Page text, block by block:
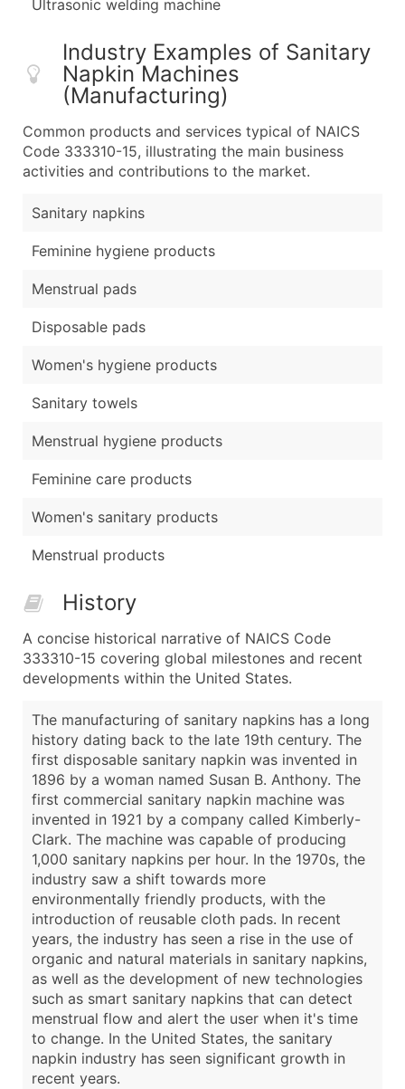
Ultrasonic welding machine
Industry Examples of Sanitary
Napkin Machines
(Manufacturing)
Common products and services typical of NAICS
Code 333310-15, illustrating the main business
activities and contributions to the market.
Sanitary napkins
Feminine hygiene products
Menstrual pads
Disposable pads
Women's hygiene products
Sanitary towels
Menstrual hygiene products
Feminine care products
Women's sanitary products
Menstrual products
History
A concise historical narrative of NAICS Code
333310-15 covering global milestones and recent
developments within the United States.
The manufacturing of sanitary napkins has a long
history dating back to the late 19th century. The
first disposable sanitary napkin was invented in
1896 by a woman named Susan B. Anthony. The
first commercial sanitary napkin machine was
invented in 1921 by a company called Kimberly-
Clark. The machine was capable of producing
1,000 sanitary napkins per hour. In the 1970s, the
industry saw a shift towards more
environmentally friendly products, with the
introduction of reusable cloth pads. In recent
years, the industry has seen a rise in the use of
organic and natural materials in sanitary napkins,
as well as the development of new technologies
such as smart sanitary napkins that can detect
menstrual flow and alert the user when it's time
to change. In the United States, the sanitary
napkin industry has seen significant growth in
recent years.